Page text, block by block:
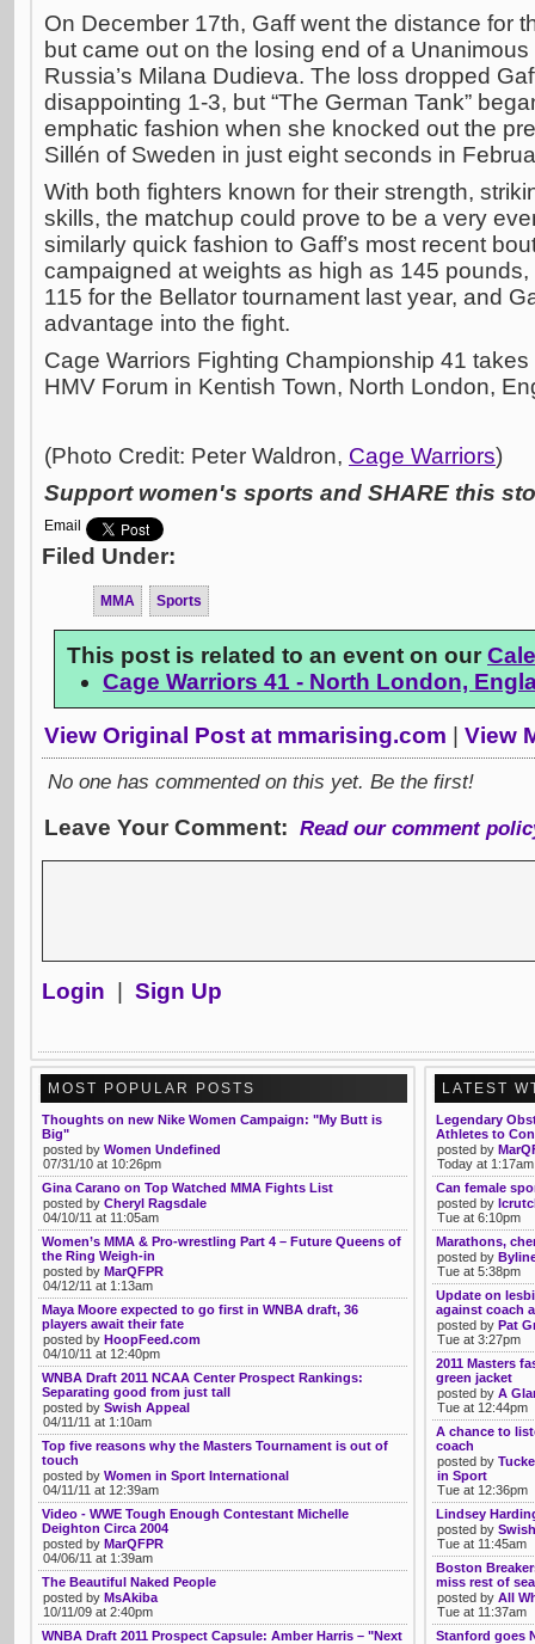
On December 17th, Gaff went the distance for
but came out on the losing end of a
Russia’s Milana Dudieva. The loss dropped
disappointing 1-3, but “The German Tank”
emphatic fashion when she knocked out the
Sillén of Sweden in just eight seconds in
With both fighters known for their strength,
skills, the matchup could prove to be a very
similarly quick fashion to Gaff’s most recent
campaigned at weights as high as 145
115 for the Bellator tournament last year, and
advantage into the fight.
Cage Warriors Fighting Championship 41
HMV Forum in Kentish Town, North London,
(Photo Credit: Peter Waldron, Cage Warriors)
Support women's sports and SHARE this
Email
Filed Under:
MMA Sports
This post is related to an event on our
Cage Warriors 41 - North London,
View Original Post at mmarising.com View
No one has commented on this yet. Be the first!
Leave Your Comment: Read our comment
Login Sign Up
MOST POPULAR POSTS
Thoughts on new Nike Women Campaign: "My Butt is
Big"
posted by Women Undefined
07/31/10 at 10:26pm
Gina Carano on Top Watched MMA Fights List
posted by Cheryl Ragsdale
04/10/11 at 11:05am
Women’s MMA & Pro-wrestling Part 4 – Future Queens of
the Ring Weigh-in
posted by MarQFPR
04/12/11 at 1:13am
Maya Moore expected to go first in WNBA draft, 36
players await their fate
posted by HoopFeed.com
04/10/11 at 12:40pm
WNBA Draft 2011 NCAA Center Prospect Rankings:
Separating good from just tall
posted by Swish Appeal
04/11/11 at 1:10am
Top five reasons why the Masters Tournament is out of
touch
posted by Women in Sport International
04/11/11 at 12:39am
Video - WWE Tough Enough Contestant Michelle
Deighton Circa 2004
posted by MarQFPR
04/06/11 at 1:39am
The Beautiful Naked People
posted by MsAkiba
10/11/09 at 2:40pm
WNBA Draft 2011 Prospect Capsule: Amber Harris – "Next
LATEST
Legendary
Athletes to
posted by
Today at 1:17am
Can female
posted by
Tue at 6:10pm
Marathons,
posted by
Tue at 5:38pm
Update on
against coach
posted by Pat
Tue at 3:27pm
2011 Masters
green jacket
posted by A
Tue at 12:44pm
A chance to
coach
posted by
in Sport
Tue at 12:36pm
Lindsey
posted by
Tue at 11:45am
Boston
miss rest of
posted by All
Tue at 11:37am
Stanford goes